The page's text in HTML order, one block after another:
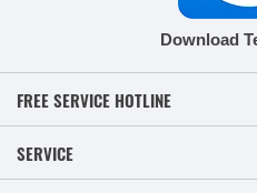
Download
FREE SERVICE HOTLINE
SERVICE